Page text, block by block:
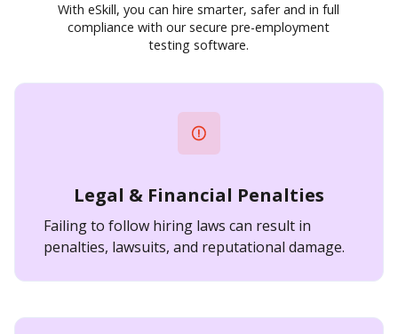
With eSkill, you can hire smarter, safer and in full
compliance with our secure pre-employment
testing software.
Legal & Financial Penalties
Failing to follow hiring laws can result in
penalties, lawsuits, and reputational damage.